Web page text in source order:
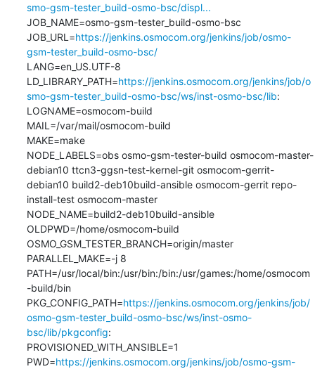
smo-gsm-tester_build-osmo-bsc/displ...
JOB_NAME=osmo-gsm-tester_build-osmo-bsc
JOB_URL=https://jenkins.osmocom.org/jenkins/job/osmo-
gsm-tester_build-osmo-bsc/
LANG=en_US.UTF-8
LD_LIBRARY_PATH=https://jenkins.osmocom.org/jenkins/job/o
smo-gsm-tester_build-osmo-bsc/ws/inst-osmo-bsc/lib:
LOGNAME=osmocom-build
MAIL=/var/mail/osmocom-build
MAKE=make
NODE_LABELS=obs osmo-gsm-tester-build osmocom-master-
debian10 ttcn3-ggsn-test-kernel-git osmocom-gerrit-
debian10 build2-deb10build-ansible osmocom-gerrit repo-
install-test osmocom-master
NODE_NAME=build2-deb10build-ansible
OLDPWD=/home/osmocom-build
OSMO_GSM_TESTER_BRANCH=origin/master
PARALLEL_MAKE=-j 8
PATH=/usr/local/bin:/usr/bin:/bin:/usr/games:/home/osmocom
-build/bin
PKG_CONFIG_PATH=https://jenkins.osmocom.org/jenkins/job/
osmo-gsm-tester_build-osmo-bsc/ws/inst-osmo-
bsc/lib/pkgconfig:
PROVISIONED_WITH_ANSIBLE=1
PWD=https://jenkins.osmocom.org/jenkins/job/osmo-gsm-